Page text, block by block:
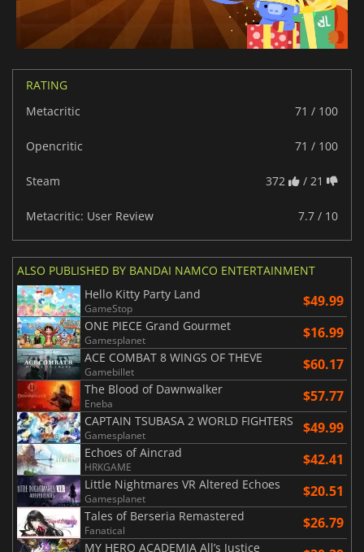
RATING
Metacritic
71 / 100
Opencritic 71 / 100
Steam 372 / 21
Metacritic: User Review 7.7 / 10
ALSO PUBLISHED BY BANDAI NAMCO ENTERTAINMENT
Hello Kitty Party Land
GameStop $49.99
ONE PIECE Grand Gourmet
Gamesplanet $16.99
ACE COMBAT 8 WINGS OF THEVE
Gamebillet $60.17
The Blood of Dawnwalker
Eneba $57.77
CAPTAIN TSUBASA 2 WORLD FIGHTERS
Gamesplanet $49.99
Echoes of Aincrad
HRKGAME $42.41
Little Nightmares VR Altered Echoes
Gamesplanet $20.51
Tales of Berseria Remastered
Fanatical $26.79
MY HERO ACADEMIA All’s Justice